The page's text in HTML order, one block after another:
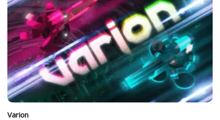
Varion